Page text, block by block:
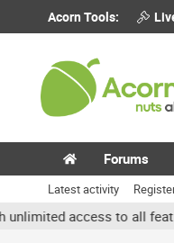
Acorn Tools:
Forums
Latest activity
access to all